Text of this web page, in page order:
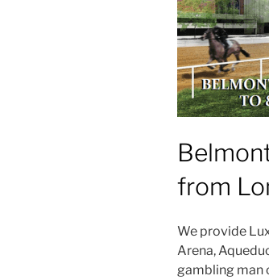
from
We provide
Arena,
gambling man